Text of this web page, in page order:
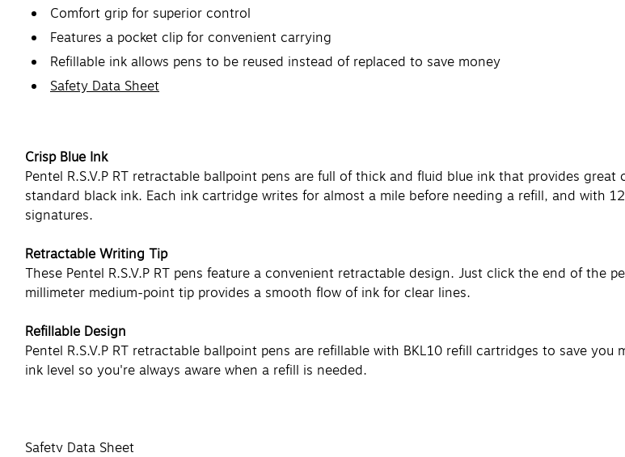
Comfort grip for superior control
Features a pocket clip for convenient carrying
Refillable ink allows pens to be reused instead of replaced to save money
Safety Data Sheet
Crisp Blue Ink
Pentel R.S.V.P RT retractable ballpoint pens are full of thick and fluid blue ink that provides
standard black ink. Each ink cartridge writes for almost a mile before needing a refill, and with
signatures.
Retractable Writing Tip
These Pentel R.S.V.P RT pens feature a convenient retractable design. Just click the end of
millimeter medium-point tip provides a smooth flow of ink for clear lines.
Refillable Design
Pentel R.S.V.P RT retractable ballpoint pens are refillable with BKL10 refill cartridges to save
ink level so you're always aware when a refill is needed.
Safety Data Sheet